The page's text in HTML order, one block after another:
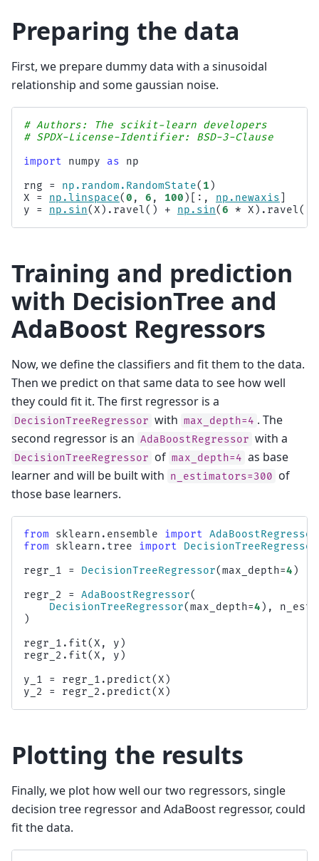
Preparing the data
First, we prepare dummy data with a sinusoidal
relationship and some gaussian noise.
# Authors: The scikit-learn developers
# SPDX-License-Identifier: BSD-3-Clause
import
numpy as
np
rng
= np . random . RandomState( 1 )
X
= np .linspace(0 , 6 , 100 )[:, np . newaxis
y
= np . sin(X ) . ravel() + np . sin(6 * X ) . ravel()
Training and prediction
with DecisionTree and
AdaBoost Regressors
Now, we define the classifiers and fit them to the data.
Then we predict on that same data to see how well
they could fit it. The first regressor is a
DecisionTreeRegressor with max_depth=4 . The
second regressor is an AdaBoostRegressor with a
DecisionTreeRegressor of max_depth=4 as base
learner and will be built with n_estimators=300 of
those base learners.
from sklearn.ensemble import AdaBoostRegressor
from
sklearn.tree import
DecisionTreeRegressor
regr_1
= DecisionTreeRegressor(max_depth=4 )
regr_2
= AdaBoostRegressor(
DecisionTreeRegressor(max_depth=4 ),
)
regr_1 . fit(X , y )
regr_2 . fit(X , y )
y_1
= regr_1 . predict(X )
y_2
= regr_2 . predict(X )
Plotting the results
Finally, we plot how well our two regressors, single
decision tree regressor and AdaBoost regressor, could
fit the data.